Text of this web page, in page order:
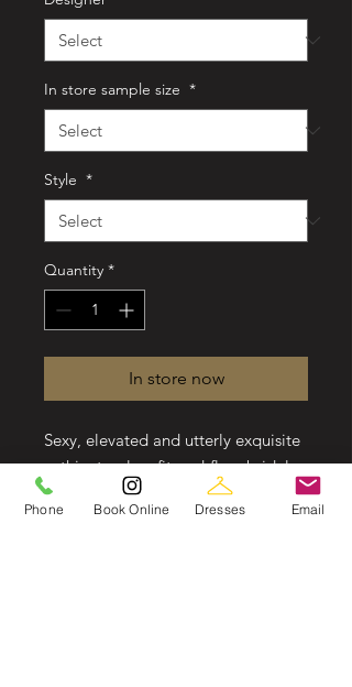
In store sample size *
Style *
Quantity *
In store now
Sexy, elevated and utterly exquisite
—this strapless fit-and-flare bridal
gown is just the thing for your
modern wedding day. A mix of
Phone Book Online Dresses Email